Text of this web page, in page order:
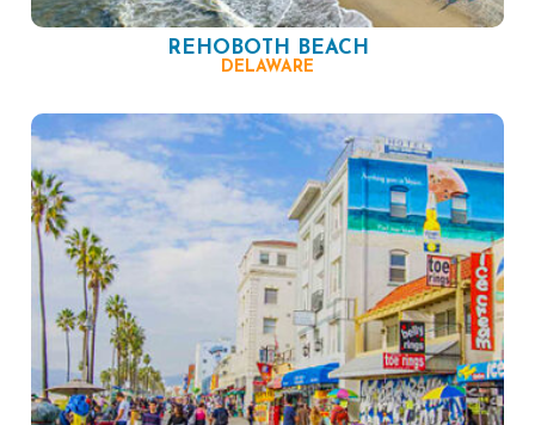
REHOBOTH BEACH
DELAWARE